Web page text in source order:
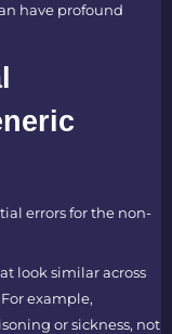
have profound
errors for the non-
look similar across
example,
or sickness, not